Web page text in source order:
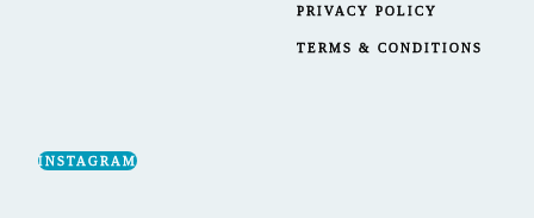
PRIVACY POLICY
TERMS & CONDITIONS
INSTAGRAM